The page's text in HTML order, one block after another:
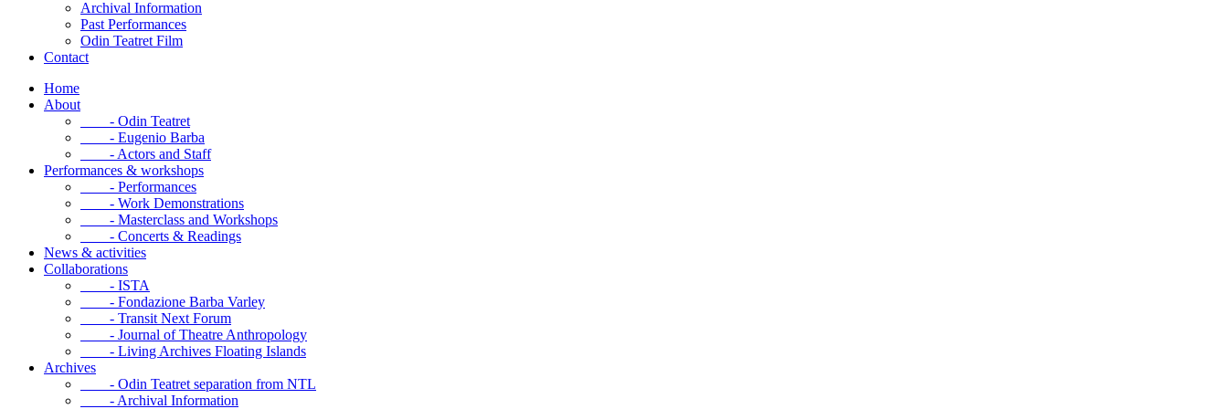
Archival Information
Past Performances
Odin Teatret Film
Contact
Home
About
- Odin Teatret
- Eugenio Barba
- Actors and Staff
Performances & workshops
- Performances
- Work Demonstrations
- Masterclass and Workshops
- Concerts & Readings
News & activities
Collaborations
- ISTA
- Fondazione Barba Varley
- Transit Next Forum
- Journal of Theatre Anthropology
- Living Archives Floating Islands
Archives
- Odin Teatret separation from NTL
- Archival Information